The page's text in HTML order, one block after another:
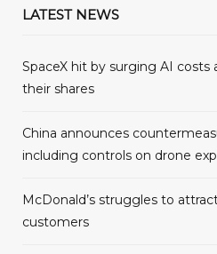
LATEST NEWS
SpaceX hit by surging AI costs
their shares
China announces
including controls on drone
McDonald’s struggles to
customers